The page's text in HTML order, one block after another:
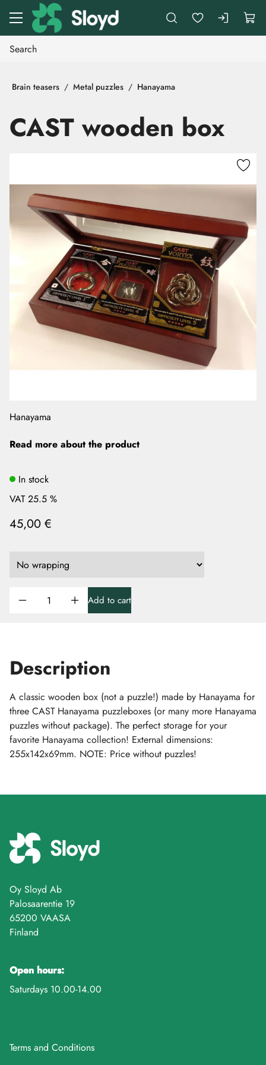
Go to main content
Brain teasers Metal puzzles Hanayama
CAST wooden box
Hanayama
Read more about the product
In stock
VAT 25.5 %
45,00 €
Add to cart
Description
A classic wooden box (not a puzzle!) made by Hanayama for
three CAST Hanayama puzzleboxes (or many more Hanayama
puzzles without package). The perfect storage for your
favorite Hanayama collection! External dimensions:
255x142x69mm. NOTE: Price without puzzles!
Oy Sloyd Ab
Palosaarentie 19
65200 VAASA
Finland
Open hours:
Saturdays 10.00-14.00
Terms and Conditions